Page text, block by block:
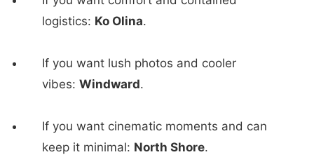
logistics: Ko Olina.
If you want lush photos and cooler
vibes: Windward.
If you want cinematic moments and can
keep it minimal: North Shore.